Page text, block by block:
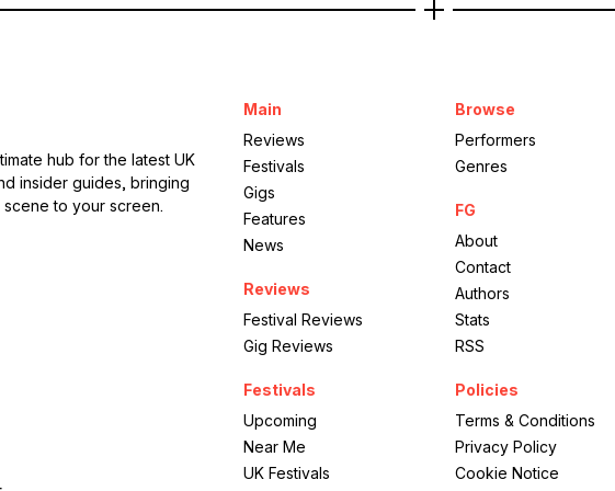
hub for the latest UK
insider guides, bringing
to your screen.
Main
Reviews
Festivals
Gigs
Features
News
Reviews
Festival Reviews
Gig Reviews
Festivals
Upcoming
Near Me
UK Festivals
Browse
Performers
Genres
FG
About
Contact
Authors
Stats
RSS
Policies
Terms & Conditions
Privacy Policy
Cookie Notice